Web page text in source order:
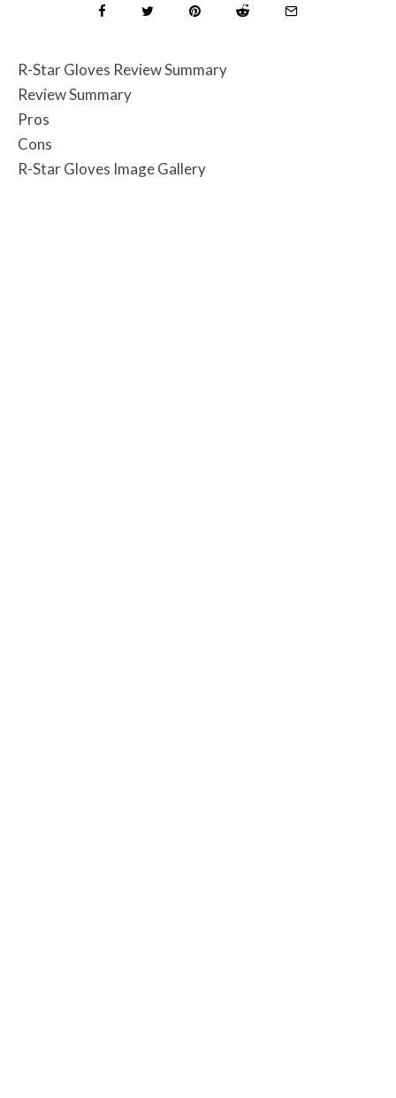
R-Star Gloves Review Summary
Review Summary
Pros
Cons
R-Star Gloves Image Gallery